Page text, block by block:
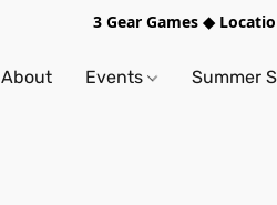
3 Gear Games ◆
About Events Summer